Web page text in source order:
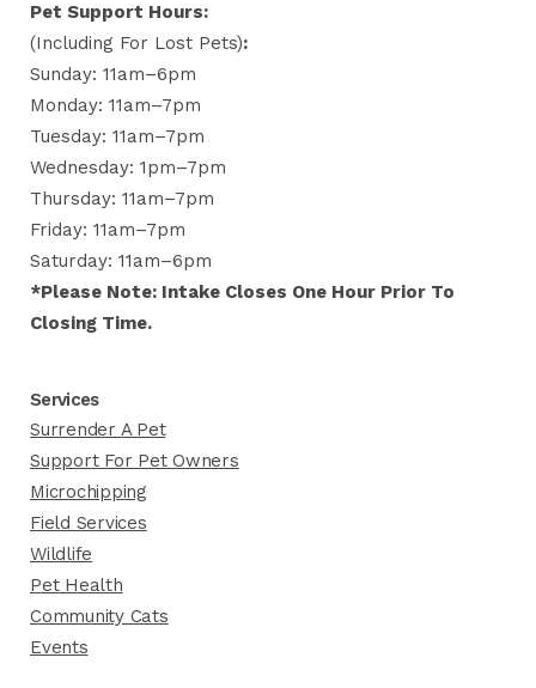
Pet Support Hours:
(including For Lost Pets):
Sunday: 11am–6pm
Monday: 11am–7pm
Tuesday: 11am–7pm
Wednesday: 1pm–7pm
Thursday: 11am–7pm
Friday: 11am–7pm
Saturday: 11am–6pm
*Please Note: Intake Closes One Hour Prior To
Closing Time.
Services
Surrender A Pet
Support For Pet Owners
Microchipping
Field Services
Wildlife
Pet Health
Community Cats
Events